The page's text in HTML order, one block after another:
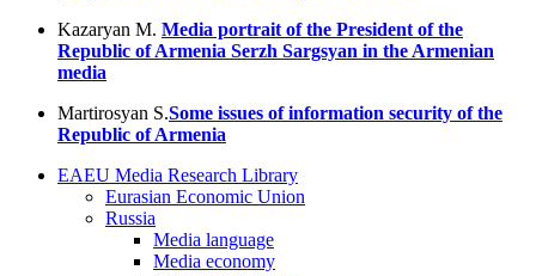
Kazaryan M. Media portrait of the President of the
Republic of Armenia Serzh Sargsyan in the Armenian
media
Martirosyan S.Some issues of information security of the
Republic of Armenia
EAEU Media Research Library
Eurasian Economic Union
Russia
Media language
Media economy